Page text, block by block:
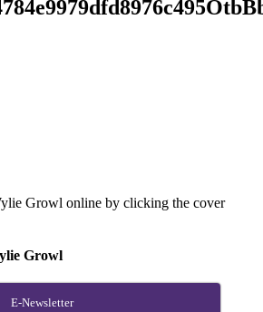
Growl online by clicking the cover
Growl
E-Newsletter